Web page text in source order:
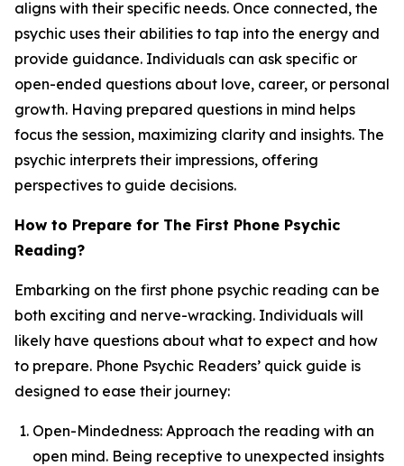
aligns with their specific needs. Once connected, the
psychic uses their abilities to tap into the energy and
provide guidance. Individuals can ask specific or
open-ended questions about love, career, or personal
growth. Having prepared questions in mind helps
focus the session, maximizing clarity and insights. The
psychic interprets their impressions, offering
perspectives to guide decisions.
How to Prepare for The First Phone Psychic
Reading?
Embarking on the first phone psychic reading can be
both exciting and nerve-wracking. Individuals will
likely have questions about what to expect and how
to prepare. Phone Psychic Readers’ quick guide is
designed to ease their journey:
Open-Mindedness: Approach the reading with an
open mind. Being receptive to unexpected insights